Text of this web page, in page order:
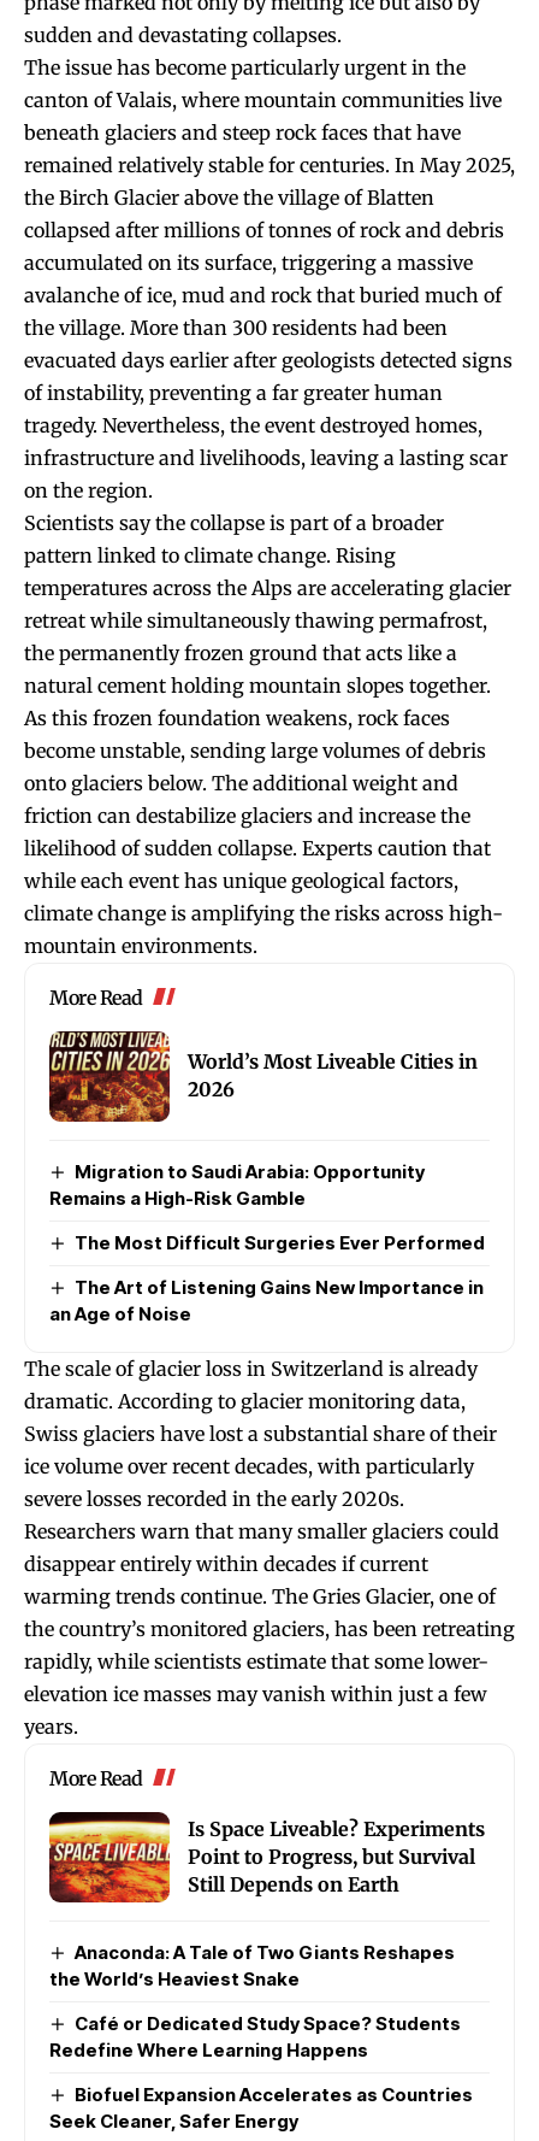
sudden and devastating collapses.
The issue has become particularly urgent in the
canton of Valais, where mountain communities live
beneath glaciers and steep rock faces that have
remained relatively stable for centuries. In May 2025,
the Birch Glacier above the village of Blatten
collapsed after millions of tonnes of rock and debris
accumulated on its surface, triggering a massive
avalanche of ice, mud and rock that buried much of
the village. More than 300 residents had been
evacuated days earlier after geologists detected signs
of instability, preventing a far greater human
tragedy. Nevertheless, the event destroyed homes,
infrastructure and livelihoods, leaving a lasting scar
on the region.
Scientists say the collapse is part of a broader
pattern linked to climate change. Rising
temperatures across the Alps are accelerating glacier
retreat while simultaneously thawing permafrost,
the permanently frozen ground that acts like a
natural cement holding mountain slopes together.
As this frozen foundation weakens, rock faces
become unstable, sending large volumes of debris
onto glaciers below. The additional weight and
friction can destabilize glaciers and increase the
likelihood of sudden collapse. Experts caution that
while each event has unique geological factors,
climate change is amplifying the risks across high-
mountain environments.
More Read
World’s Most Liveable Cities in
2026
Migration to Saudi Arabia: Opportunity
Remains a High-Risk Gamble
The Most Difficult Surgeries Ever Performed
The Art of Listening Gains New Importance in
an Age of Noise
The scale of glacier loss in Switzerland is already
dramatic. According to glacier monitoring data,
Swiss glaciers have lost a substantial share of their
ice volume over recent decades, with particularly
severe losses recorded in the early 2020s.
Researchers warn that many smaller glaciers could
disappear entirely within decades if current
warming trends continue. The Gries Glacier, one of
the country’s monitored glaciers, has been retreating
rapidly, while scientists estimate that some lower-
elevation ice masses may vanish within just a few
years.
More Read
Is Space Liveable? Experiments
Point to Progress, but Survival
Still Depends on Earth
Anaconda: A Tale of Two Giants Reshapes
the World’s Heaviest Snake
Café or Dedicated Study Space? Students
Redefine Where Learning Happens
Biofuel Expansion Accelerates as Countries
Seek Cleaner, Safer Energy